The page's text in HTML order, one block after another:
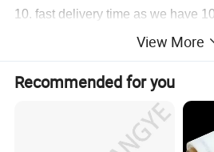
10. fast delivery time as we have
for normal standard sizesView More
Recommended for you